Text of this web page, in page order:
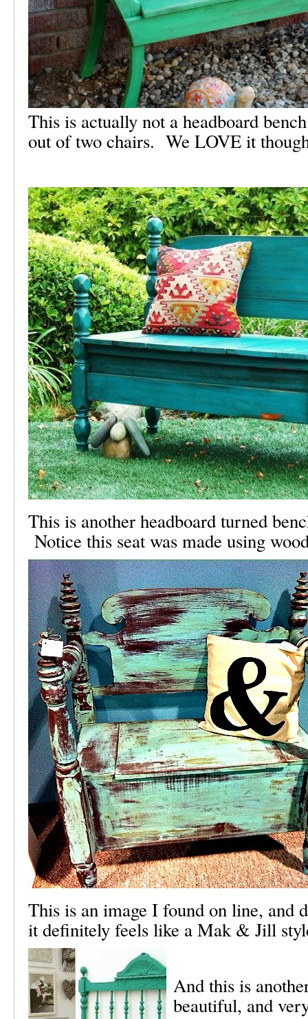
This is actually not a headboard
out of two chairs. We LOVE it
This is another headboard turned
Notice this seat was made using
This is an image I found on line, and
it definitely feels like a Mak & Jill
And this is
beautiful, and